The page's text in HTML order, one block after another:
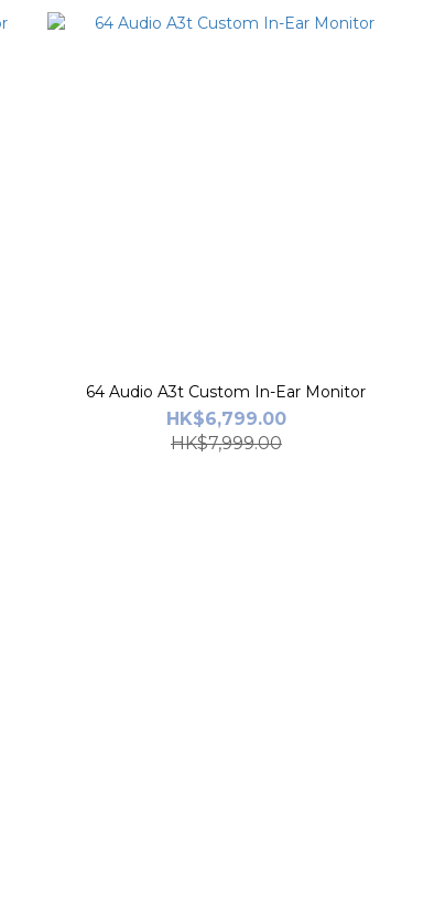
64 Audio A3t Custom In-Ear Monitor
HK$6,799.00
HK$7,999.00